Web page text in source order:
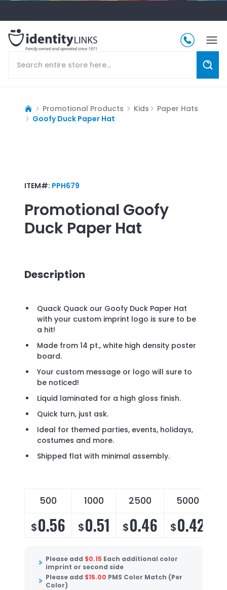
Promotional Products Kids
Paper Hats
Goofy Duck Paper Hat
ITEM#: PPH679
Promotional Goofy
Duck Paper Hat
Description
Quack Quack our Goofy Duck Paper Hat
with your custom imprint logo is sure to be
a hit!
Made from 14 pt., white high density poster
board.
Your custom message or logo will sure to
be noticed!
Liquid laminated for a high gloss finish.
Quick turn, just ask.
Ideal for themed parties, events, holidays,
costumes and more.
Shipped flat with minimal assembly.
500 1000 2500 5000
$0.56 $0.51 $0.46 $0.42
Please add $0.15 Each additional color
imprint or second side
Please add $15.00 PMS Color Match (Per
Color)